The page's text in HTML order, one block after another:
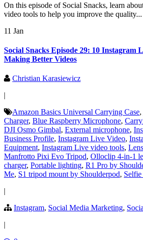
On this episode of Social Snacks, learn
video tools to help you improve the quality...
11 Jan
Social Snacks Episode 29: 10 Instagram
Making Better Videos
Christian Karasiewicz
|
Amazon Basics Universal Carrying Case,
Charger, Blue Raspberry Microphone,
DJI Osmo Gimbal, External microphone,
Business Profile, Instagram Live Video,
Equipment, Instagram Live video tools,
Manfrotto Pixi Evo Tripod, Olloclip 4-in-1
charger, Portable lighting, R1 Pro by
Me, S1 tripod mount by Shoulderpod,
|
Instagram, Social Media Marketing,
|